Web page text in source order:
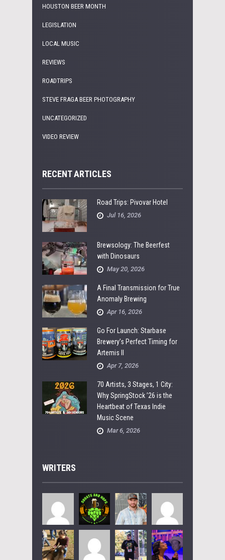
HOUSTON BEER MONTH
LEGISLATION
LOCAL MUSIC
REVIEWS
ROADTRIPS
STEVE FRAGA BEER PHOTOGRAPHY
UNCATEGORIZED
VIDEO REVIEW
RECENT ARTICLES
Road Trips: Pivovar Hotel
Jul 16, 2026
Brewsology: The Beerfest
with Dinosaurs
May 20, 2026
A Final Transmission for True
Anomaly Brewing
Apr 16, 2026
Go For Launch: Starbase
Brewery’s Perfect Timing for
Artemis II
Apr 7, 2026
70 Artists, 3 Stages, 1 City:
Why SpringStock ’26 is the
Heartbeat of Texas Indie
Music Scene
Mar 6, 2026
WRITERS